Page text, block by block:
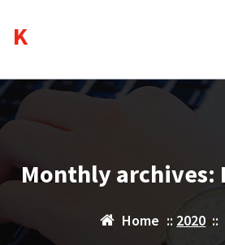
content
Monthly archives:
Home :: 2020::